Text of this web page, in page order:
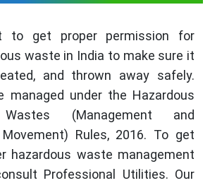
to get proper permission for
waste in India to make sure it
and thrown away safely.
managed under the Hazardous
(Management and
Movement) Rules, 2016. To get
hazardous waste management
Professional Utilities. Our